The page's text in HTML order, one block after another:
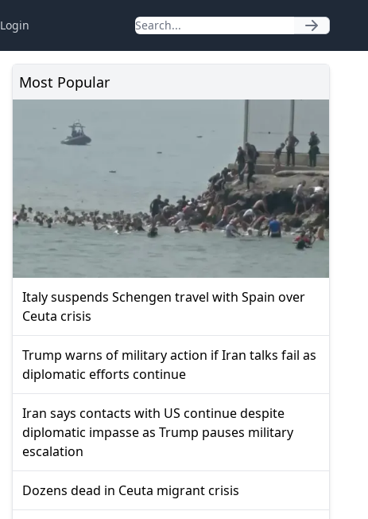
Login
Most Popular
Italy suspends Schengen travel with Spain over
Ceuta crisis
Trump warns of military action if Iran talks fail as
diplomatic efforts continue
Iran says contacts with US continue despite
diplomatic impasse as Trump pauses military
escalation
Dozens dead in Ceuta migrant crisis